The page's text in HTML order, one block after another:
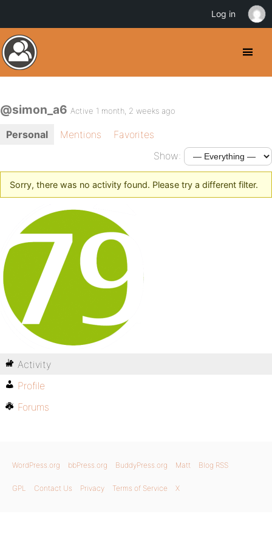
@simon_a6 Active 1 month, 2 weeks ago
Personal Mentions
Favorites
Show:
Sorry, there was no activity found. Please try a different filter.
Activity
Profile
Forums
WordPress.org bbPress.org BuddyPress.org Matt Blog RSS
GPL Contact Us Privacy Terms of Service X
Log in